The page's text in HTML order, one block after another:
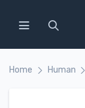
Home Human